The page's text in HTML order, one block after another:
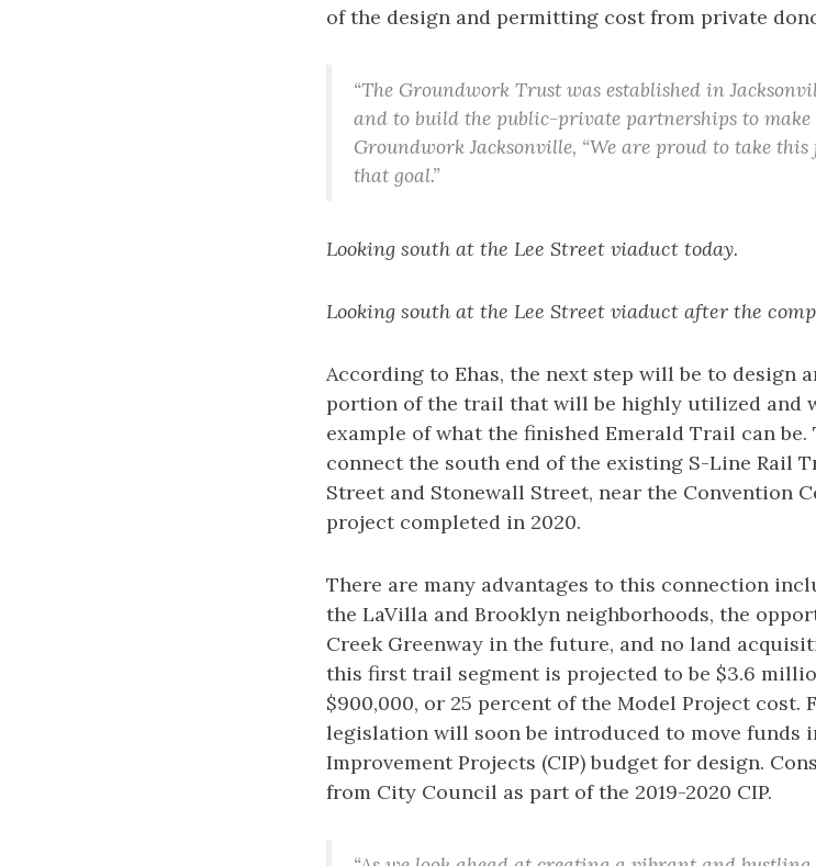
of the design and permitting cost from private
“The Groundwork Trust was established in
and to build the public-private partnerships to make
Groundwork Jacksonville, “We are proud to take
that goal.”
Looking south at the Lee Street viaduct today.
Looking south at the Lee Street viaduct after the
According to Ehas, the next step will be to design
portion of the trail that will be highly utilized and
example of what the finished Emerald Trail can
connect the south end of the existing S-Line Rail
Street and Stonewall Street, near the Convention
project completed in 2020.
There are many advantages to this connection
the LaVilla and Brooklyn neighborhoods, the
Creek Greenway in the future, and no land
this first trail segment is projected to be $3.6
$900,000, or 25 percent of the Model Project cost.
legislation will soon be introduced to move funds
Improvement Projects (CIP) budget for design.
from City Council as part of the 2019-2020 CIP.